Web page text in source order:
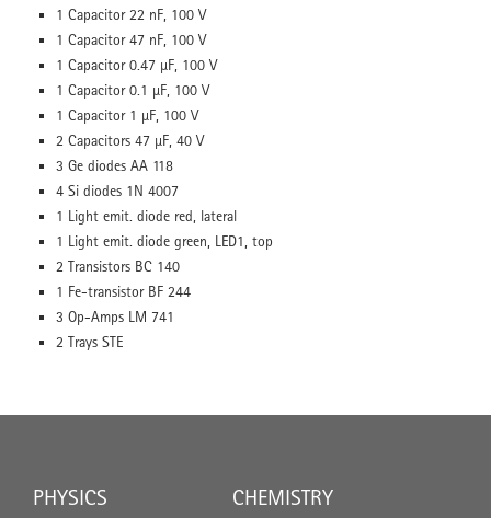
1 Capacitor 22 nF, 100 V
1 Capacitor 47 nF, 100 V
1 Capacitor 0.47 µF, 100 V
1 Capacitor 0.1 µF, 100 V
1 Capacitor 1 µF, 100 V
2 Capacitors 47 µF, 40 V
3 Ge diodes AA 118
4 Si diodes 1N 4007
1 Light emit. diode red, lateral
1 Light emit. diode green, LED1, top
2 Transistors BC 140
1 Fe-transistor BF 244
3 Op-Amps LM 741
2 Trays STE
PHYSICS CHEMISTRY